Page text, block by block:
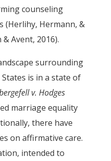
counseling
(Herlihy, Hermann, &
Avent, 2016).
surrounding
is in a state of
v. Hodges
marriage equality
there have
on affirmative care.
intended to